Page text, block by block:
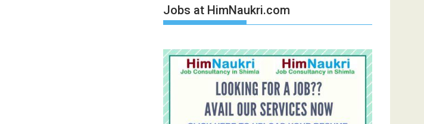
Jobs at HimNaukri.com